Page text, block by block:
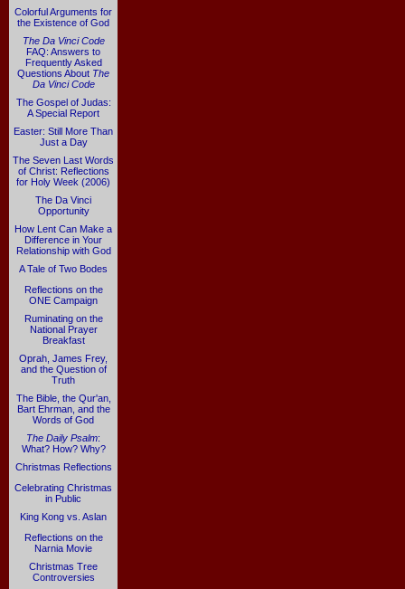
Colorful Arguments for
the Existence of God
The Da Vinci Code
FAQ: Answers to
Frequently Asked
Questions About The
Da Vinci Code
The Gospel of Judas:
A Special Report
Easter: Still More Than
Just a Day
The Seven Last Words
of Christ: Reflections
for Holy Week (2006)
The Da Vinci
Opportunity
How Lent Can Make a
Difference in Your
Relationship with God
A Tale of Two Bodes
Reflections on the
ONE Campaign
Ruminating on the
National Prayer
Breakfast
Oprah, James Frey,
and the Question of
Truth
The Bible, the Qur'an,
Bart Ehrman, and the
Words of God
The Daily Psalm:
What? How? Why?
Christmas Reflections
Celebrating Christmas
in Public
King Kong vs. Aslan
Reflections on the
Narnia Movie
Christmas Tree
Controversies